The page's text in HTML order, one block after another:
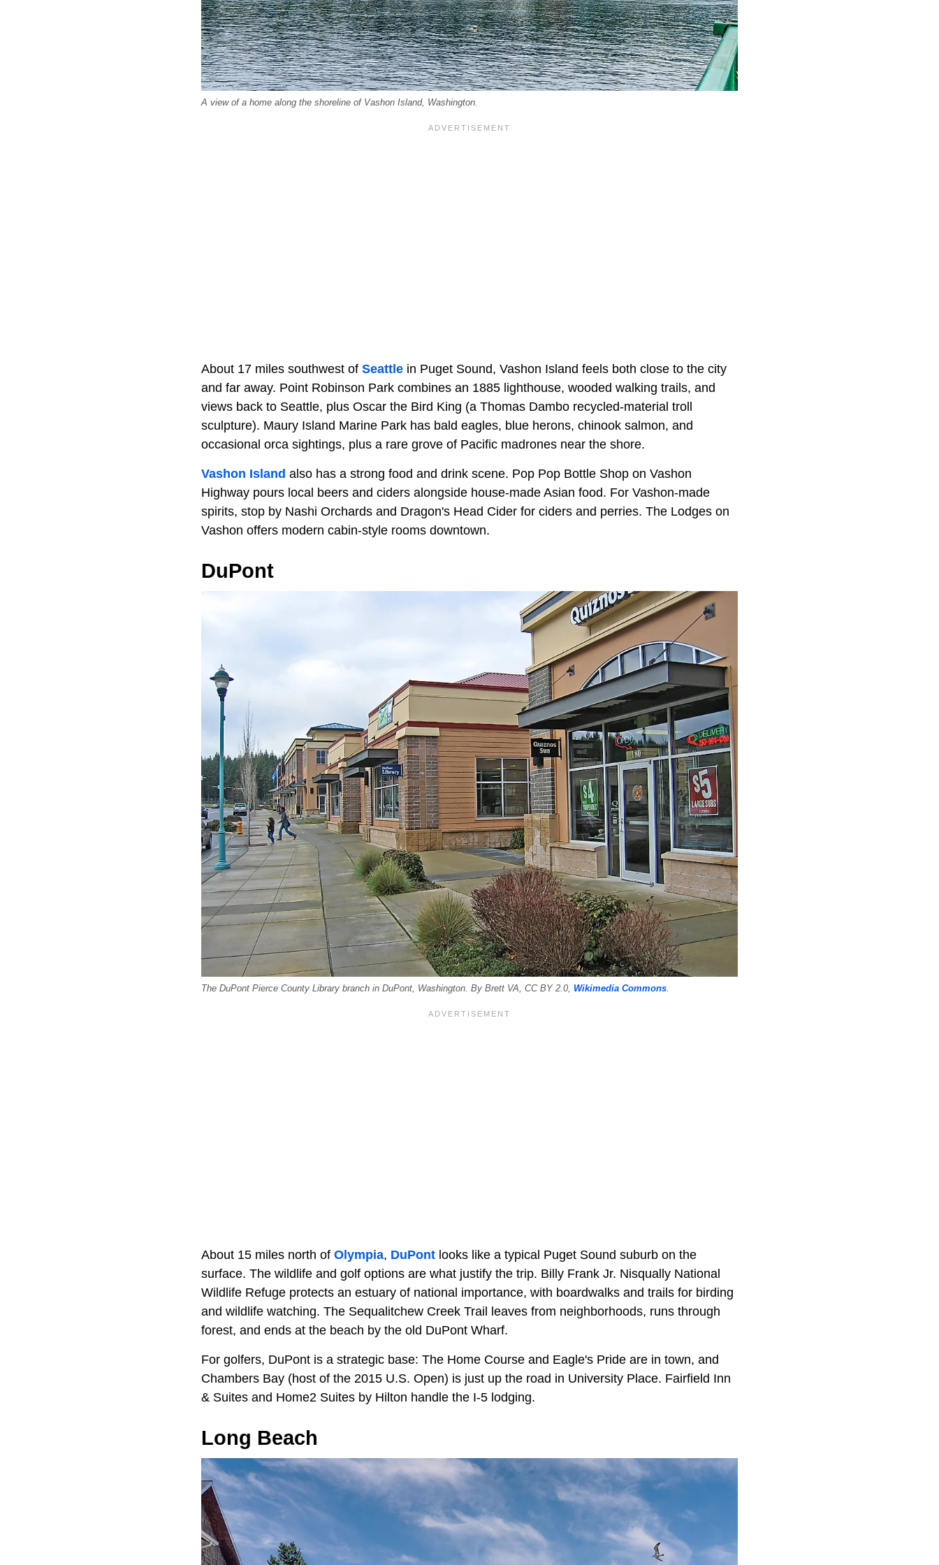
A view of a home along the shoreline of Vashon Island, Washington.
About 17 miles southwest of Seattle in Puget Sound, Vashon Island feels both close to the city
and far away. Point Robinson Park combines an 1885 lighthouse, wooded walking trails, and
views back to Seattle, plus Oscar the Bird King (a Thomas Dambo recycled-material troll
sculpture). Maury Island Marine Park has bald eagles, blue herons, chinook salmon, and
occasional orca sightings, plus a rare grove of Pacific madrones near the shore.
Vashon Island also has a strong food and drink scene. Pop Pop Bottle Shop on Vashon
Highway pours local beers and ciders alongside house-made Asian food. For Vashon-made
spirits, stop by Nashi Orchards and Dragon's Head Cider for ciders and perries. The Lodges on
Vashon offers modern cabin-style rooms downtown.
DuPont
The DuPont Pierce County Library branch in DuPont, Washington. By Brett VA, CC BY 2.0, Wikimedia Commons.
About 15 miles north of Olympia, DuPont looks like a typical Puget Sound suburb on the
surface. The wildlife and golf options are what justify the trip. Billy Frank Jr. Nisqually National
Wildlife Refuge protects an estuary of national importance, with boardwalks and trails for birding
and wildlife watching. The Sequalitchew Creek Trail leaves from neighborhoods, runs through
forest, and ends at the beach by the old DuPont Wharf.
For golfers, DuPont is a strategic base: The Home Course and Eagle's Pride are in town, and
Chambers Bay (host of the 2015 U.S. Open) is just up the road in University Place. Fairfield Inn
& Suites and Home2 Suites by Hilton handle the I-5 lodging.
Long Beach